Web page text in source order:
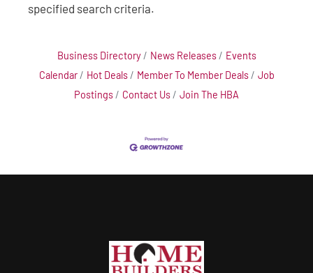
specified search criteria.
Business Directory News Releases
Events
Calendar
Hot Deals Member To Member Deals
Job
Postings
Contact Us Join The HBA